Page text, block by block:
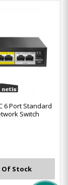
6 Port Standard
Switch
Of Stock